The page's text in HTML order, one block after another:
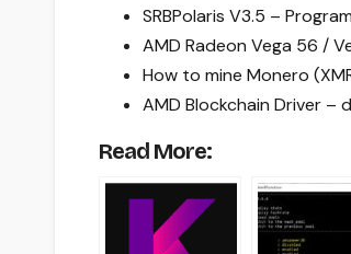
SRBPolaris V3.5 –
AMD Radeon Vega 56 /
How to mine Monero
AMD Blockchain Driver –
Read More: